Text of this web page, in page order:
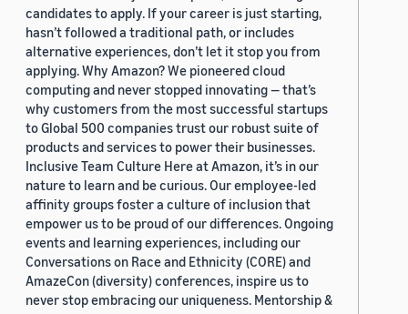
candidates to apply. If your career is just starting,
hasn’t followed a traditional path, or includes
alternative experiences, don’t let it stop you from
applying. Why Amazon? We pioneered cloud
computing and never stopped innovating — that’s
why customers from the most successful startups
to Global 500 companies trust our robust suite of
products and services to power their businesses.
Inclusive Team Culture Here at Amazon, it’s in our
nature to learn and be curious. Our employee-led
affinity groups foster a culture of inclusion that
empower us to be proud of our differences. Ongoing
events and learning experiences, including our
Conversations on Race and Ethnicity (CORE) and
AmazeCon (diversity) conferences, inspire us to
never stop embracing our uniqueness. Mentorship &